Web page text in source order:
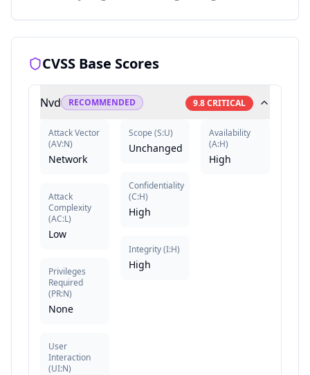
CVSS Base Scores
Nvd RECOMMENDED 9.8CRITICAL
Attack Vector
(AV:N)
Network
Attack
Complexity
(AC:L)
Low
Privileges
Required
(PR:N)
None
User
Interaction
(UI:N)
Scope (S:U)
Unchanged
Confidentiality
(C:H)
High
Integrity(I:H)
High
Availability
(A:H)
High